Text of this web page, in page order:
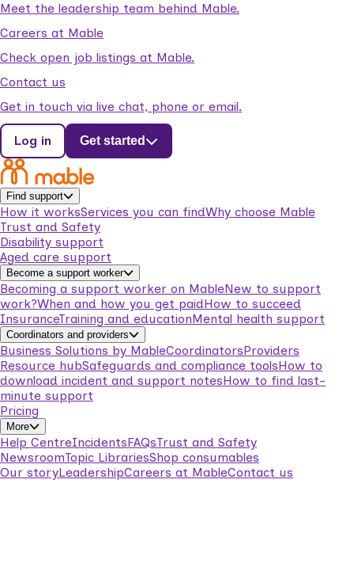
Meet the leadership team behind Mable.
Careers at Mable
Check open job listings at Mable.
Contact us
Get in touch via live chat, phone or email.
Log in Get started
Find support
How it worksServices you can findWhy choose Mable
Trust and Safety
Disability support
Aged care support
Become a support worker
Becoming a support worker on MableNew to support
work?When and how you get paidHow to succeed
InsuranceTraining and educationMental health support
Coordinators and providers
Business Solutions by MableCoordinatorsProviders
Resource hubSafeguards and compliance toolsHow to
download incident and support notesHow to find last-
minute support
Pricing
More
Help CentreIncidentsFAQsTrust and Safety
NewsroomTopic LibrariesShop consumables
Our storyLeadershipCareers at MableContact us